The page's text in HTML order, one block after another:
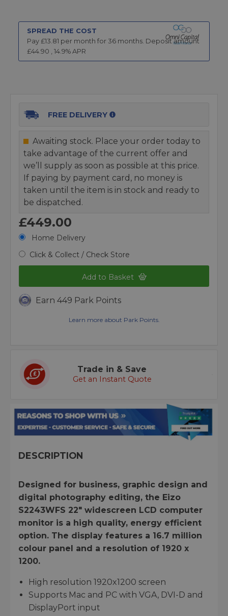
SPREAD THE COST
Pay £13.81 per month for 36 months. Deposit amount
£44.90 , 14.9% APR
FREE DELIVERY
Awaiting stock. Place your order today to
take advantage of the current offer and
we’ll supply as soon as possible at this price.
If paying by payment card, no money is
taken until the item is in stock and ready to
be dispatched.
£449.00
Home Delivery
Click & Collect / Check Store
Add to Basket
Earn 449 Park Points
Learn more about Park Points.
Trade in & Save
Get an Instant Quote
DESCRIPTION
Designed for business, graphic design and
digital photography editing, the Eizo
S2243WFS 22" widescreen LCD computer
monitor is a high quality, energy efficient
option. The display features a 16.7 million
colour panel and a resolution of 1920 x
1200.
High resolution 1920x1200 screen
Supports Mac and PC with VGA, DVI-D and
DisplayPort input